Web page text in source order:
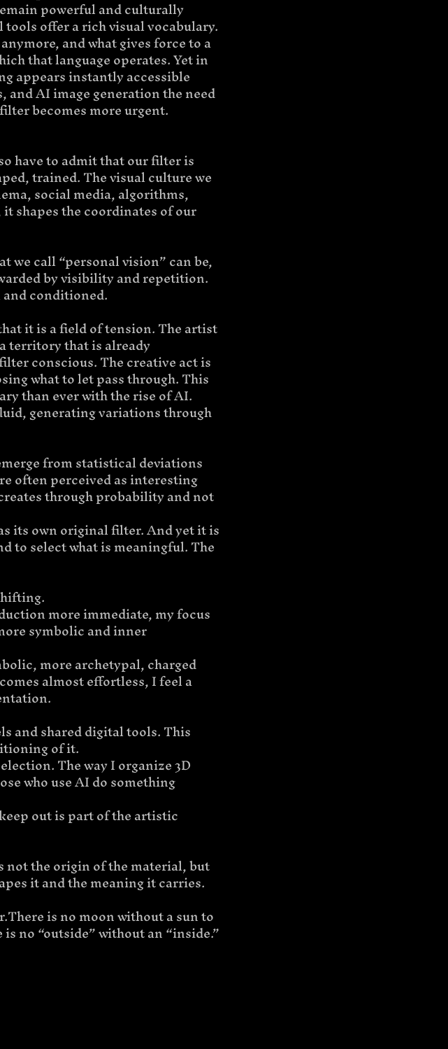
powerful and culturally
offer a rich visual vocabulary.
and what gives force to a
that language operates. Yet in
appears instantly accessible
AI image generation the need
becomes more urgent.
have to admit that our filter is
trained. The visual culture we
social media, algorithms,
shapes the coordinates of our
we call “personal vision” can be,
by visibility and repetition.
conditioned.
it is a field of tension. The artist
territory that is already
conscious. The creative act is
what to let pass through. This
than ever with the rise of AI.
generating variations through
from statistical deviations
often perceived as interesting
through probability and not
its own original filter. And yet it is
to select what is meaningful. The
more immediate, my focus
symbolic and inner
more archetypal, charged
almost effortless, I feel a
and shared digital tools. This
of it.
The way I organize 3D
who use AI do something
out is part of the artistic
not the origin of the material, but
it and the meaning it carries.
is no moon without a sun to
no “outside” without an “inside.”